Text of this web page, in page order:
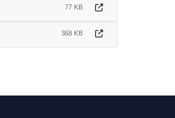
77 KB
368 KB